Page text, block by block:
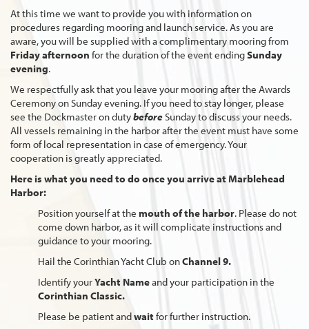
At this time we want to provide you with information on
procedures regarding mooring and launch service. As you are
aware, you will be supplied with a complimentary mooring from
Fridayafternoon for the duration of the event endingSunday
evening.
We respectfully ask that you leave your mooring after the Awards
Ceremony on Sunday evening. If you need to stay longer, please
see the Dockmaster on dutybefore Sunday to discuss your needs.
All vessels remaining in the harbor after the event must have some
form of local representation in case of emergency. Your
cooperation is greatly appreciated.
Here is what you need to do once you arrive at Marblehead
Harbor:
Position yourself at the mouth of the harbor. Please do not
come down harbor, as it will complicate instructions and
guidance to your mooring.
Hail the Corinthian Yacht Club onChannel 9.
Identify yourYacht Nameand your participation in the
Corinthian Classic.
Please be patient andwait for further instruction.